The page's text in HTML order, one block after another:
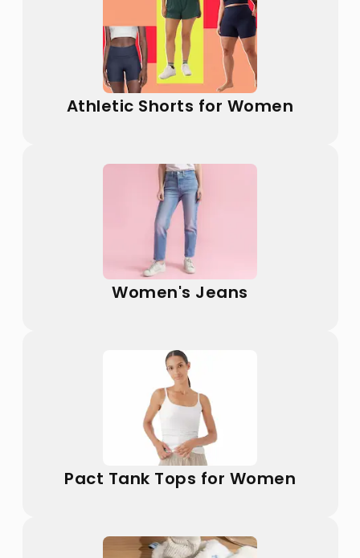
Athletic Shorts for Women
Women's Jeans
Pact Tank Tops for Women